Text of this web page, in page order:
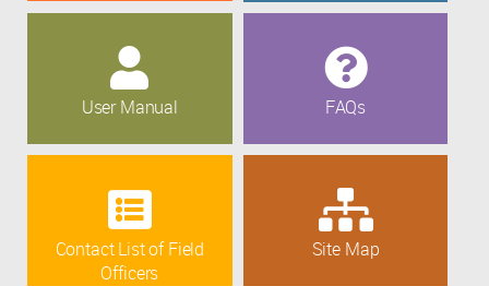
User Manual FAQs
Contact List of Field
Officers
Site Map